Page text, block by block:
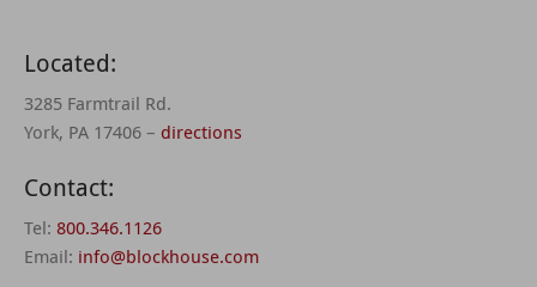
Located:
3285 Farmtrail Rd.
York, PA 17406 – directions
Contact:
Tel: 800.346.1126
Email: info@blockhouse.com